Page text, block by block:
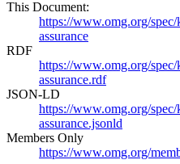
This Document:
https://www.omg.org/
assurance
RDF
https://www.omg.org/
assurance.rdf
JSON-LD
https://www.omg.org/
assurance.jsonld
Members Only
https://www.omg.org/